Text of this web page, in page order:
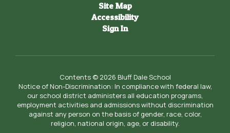
Site Map
Accessibility
Sign In
Contents © 2026 Bluff Dale School
Notice of Non-Discrimination: In compliance with federal law,
our school district administers all education programs,
employment activities and admissions without discrimination
against any person on the basis of gender, race, color,
religion, national origin, age, or disability.